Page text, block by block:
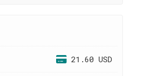
21.60 USD